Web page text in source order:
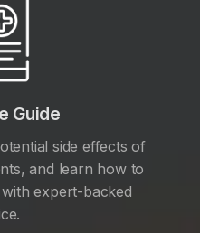
Guide
side effects of
and learn how to
expert-backed